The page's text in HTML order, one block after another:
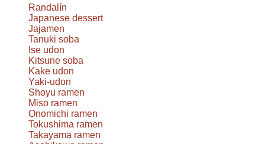
Randalín
Japanese dessert
Jajamen
Tanuki soba
Ise udon
Kitsune soba
Kake udon
Yaki-udon
Shoyu ramen
Miso ramen
Onomichi ramen
Tokushima ramen
Takayama ramen